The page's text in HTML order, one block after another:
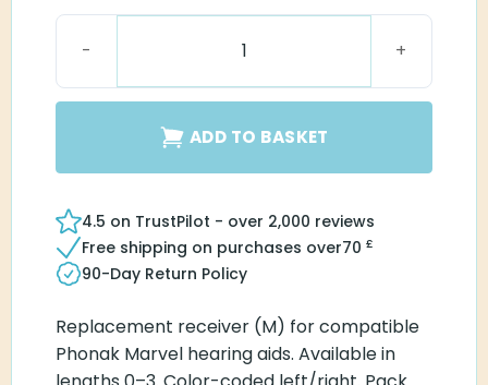
Phonak M Receiver 4.0 quantity
ADD TO BASKET
4.5 on TrustPilot - over 2,000 reviews
Free shipping on purchases over70 £
90-Day Return Policy
Replacement receiver (M) for compatible
Phonak Marvel hearing aids. Available in